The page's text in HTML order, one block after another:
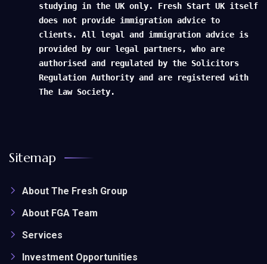
studying in the UK only. Fresh Start UK itself
does not provide immigration advice to
clients. All legal and immigration advice is
provided by our legal partners, who are
authorised and regulated by the Solicitors
Regulation Authority and are registered with
The Law Society.
Sitemap
About The Fresh Group
About FGA Team
Services
Investment Opportunities